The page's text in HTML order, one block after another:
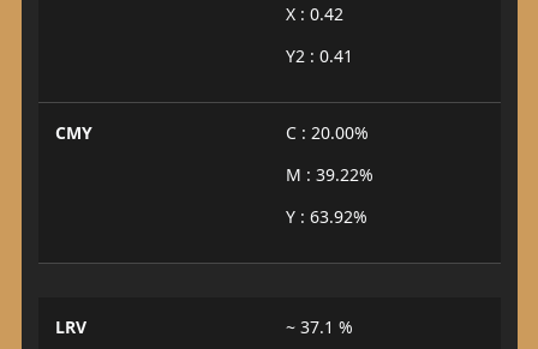
X : 0.42
Y2 : 0.41
CMY
C : 20.00%
M : 39.22%
Y : 63.92%
LRV ~ 37.1 %